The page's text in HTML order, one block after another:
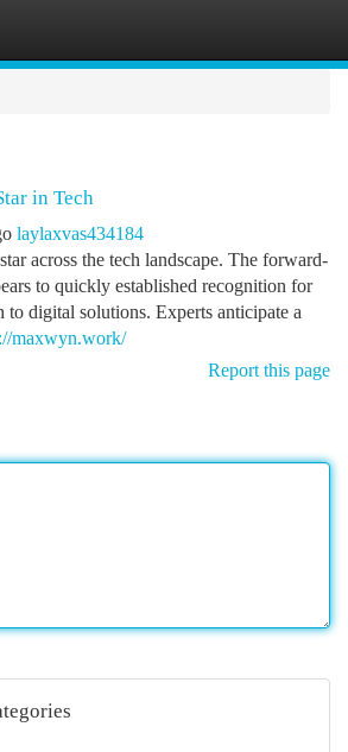
in Tech
laylaxvas434184
across the tech landscape. The forward-
to quickly established recognition for
to digital solutions. Experts anticipate a
maxwyn.work/
Report this page